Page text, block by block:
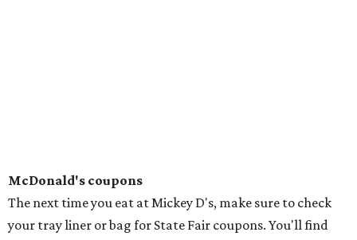
McDonald's coupons
The next time you eat at Mickey D's, make sure to check
your tray liner or bag for State Fair coupons. You'll find